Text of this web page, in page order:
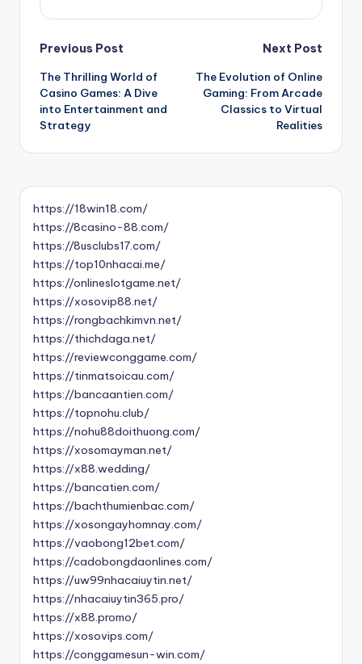
Post
navigation
Previous Post
The Thrilling World of
Casino Games: A Dive
into Entertainment and
Strategy
Next Post
The Evolution of Online
Gaming: From Arcade
Classics to Virtual
Realities
https://18win18.com/
https://8casino-88.com/
https://8usclubs17.com/
https://top10nhacai.me/
https://onlineslotgame.net/
https://xosovip88.net/
https://rongbachkimvn.net/
https://thichdaga.net/
https://reviewconggame.com/
https://tinmatsoicau.com/
https://bancaantien.com/
https://topnohu.club/
https://nohu88doithuong.com/
https://xosomayman.net/
https://x88.wedding/
https://bancatien.com/
https://bachthumienbac.com/
https://xosongayhomnay.com/
https://vaobong12bet.com/
https://cadobongdaonlines.com/
https://uw99nhacaiuytin.net/
https://nhacaiuytin365.pro/
https://x88.promo/
https://xosovips.com/
https://conggamesun-win.com/